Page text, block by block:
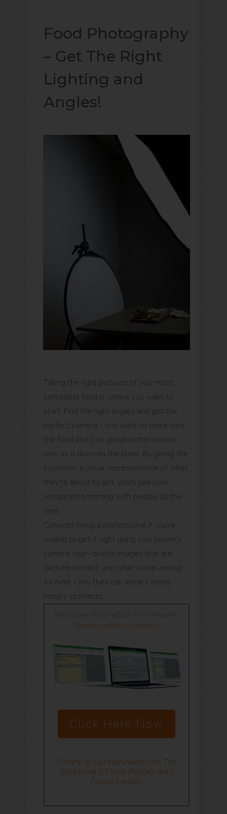
Food Photography
– Get The Right
Lighting and
Angles!
Taking the right pictures of your most
tantalizing food is where you want to
start. Find the right angles and get the
perfect camera - you want to make sure
the food looks as good on the camera
lens as it does on the plate. By giving the
customer a visual representation of what
they're about to get, you'll see your
restaurant brimming with people all the
time.
Consider hiring a professional if you're
unable to get it right using your phone's
camera. High-quality images that are
'picture-perfect' are what you're aiming
for here. Only they can attract those
hungry stomachs.
Brand New 'FREE' eBook From Massimo
Montone at Restaurant Keys
Click Here Now
Financial Spreadsheets Are The
Backbone Of Your Restaurant’s
Future Health.